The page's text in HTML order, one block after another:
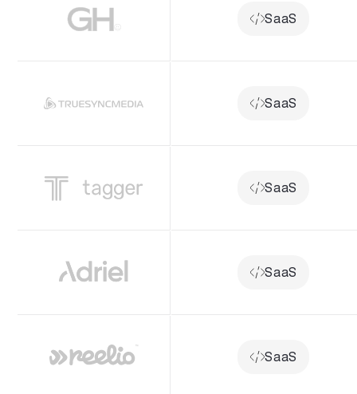
SaaS
SaaS
SaaS
SaaS
SaaS